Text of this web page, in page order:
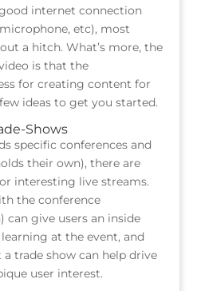
internet connection
etc), most
a hitch. What’s more, the
is that the
for creating content for
ideas to get you started.
Shows
specific conferences and
their own), there are
interesting live streams.
the conference
can give users an inside
at the event, and
trade show can help drive
user interest.